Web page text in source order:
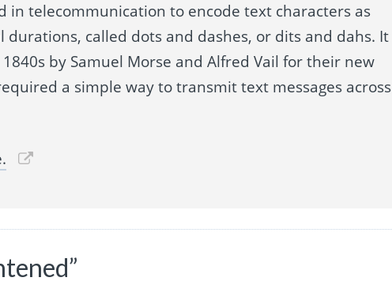
in telecommunication to encode text characters as
called dots and dashes, or dits and dahs. It
by Samuel Morse and Alfred Vail for their new
a simple way to transmit text messages across